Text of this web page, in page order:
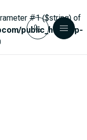
#1 ($string) of
public_html/wp-